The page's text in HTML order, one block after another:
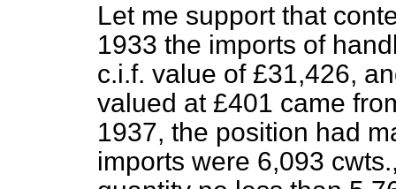
Let me support that
1933 the imports of
c.i.f. value of £31,426,
valued at £401 came
1937, the position had
imports were 6,093